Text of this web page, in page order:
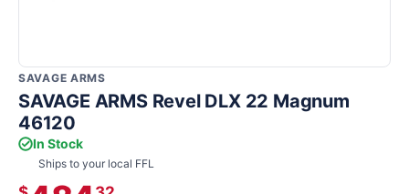
SAVAGE ARMS
SAVAGE ARMS Revel DLX 22 Magnum
46120
In Stock
Ships to your local FFL